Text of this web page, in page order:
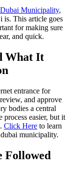
Municipality,
is. This article goes
for making sure
and quick.
What It
entrance for
and approve
bodies a central
process easier, but it
Click Here to learn
municipality.
Followed